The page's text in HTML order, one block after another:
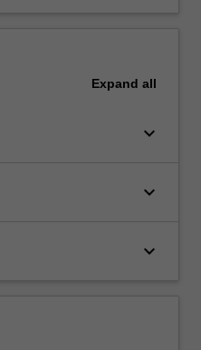
Expand all
keyboard_arrow_down
keyboard_arrow_down
keyboard_arrow_down